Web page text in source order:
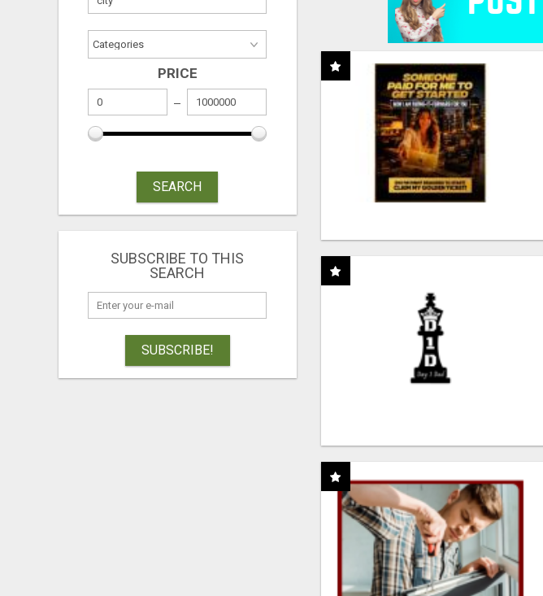
PRICE
SEARCH
SUBSCRIBE TO THIS
SEARCH
SUBSCRIBE!